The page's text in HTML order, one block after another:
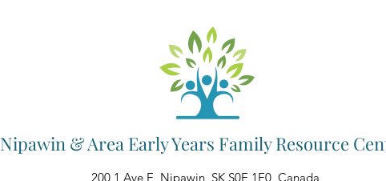
Nipawin & Area Early Years Family Resource
200 1 Ave E, Nipawin, SK S0E 1E0, Canada